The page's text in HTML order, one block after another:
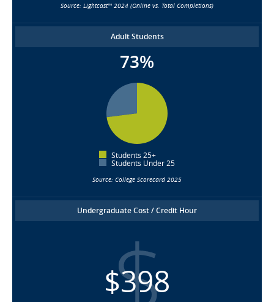
Source: Lightcast™ 2024 (Online vs. Total Completions)
Adult Students
73%
Students 25+
Students Under 25
Source: College Scorecard 2025
Undergraduate Cost / Credit Hour
$398